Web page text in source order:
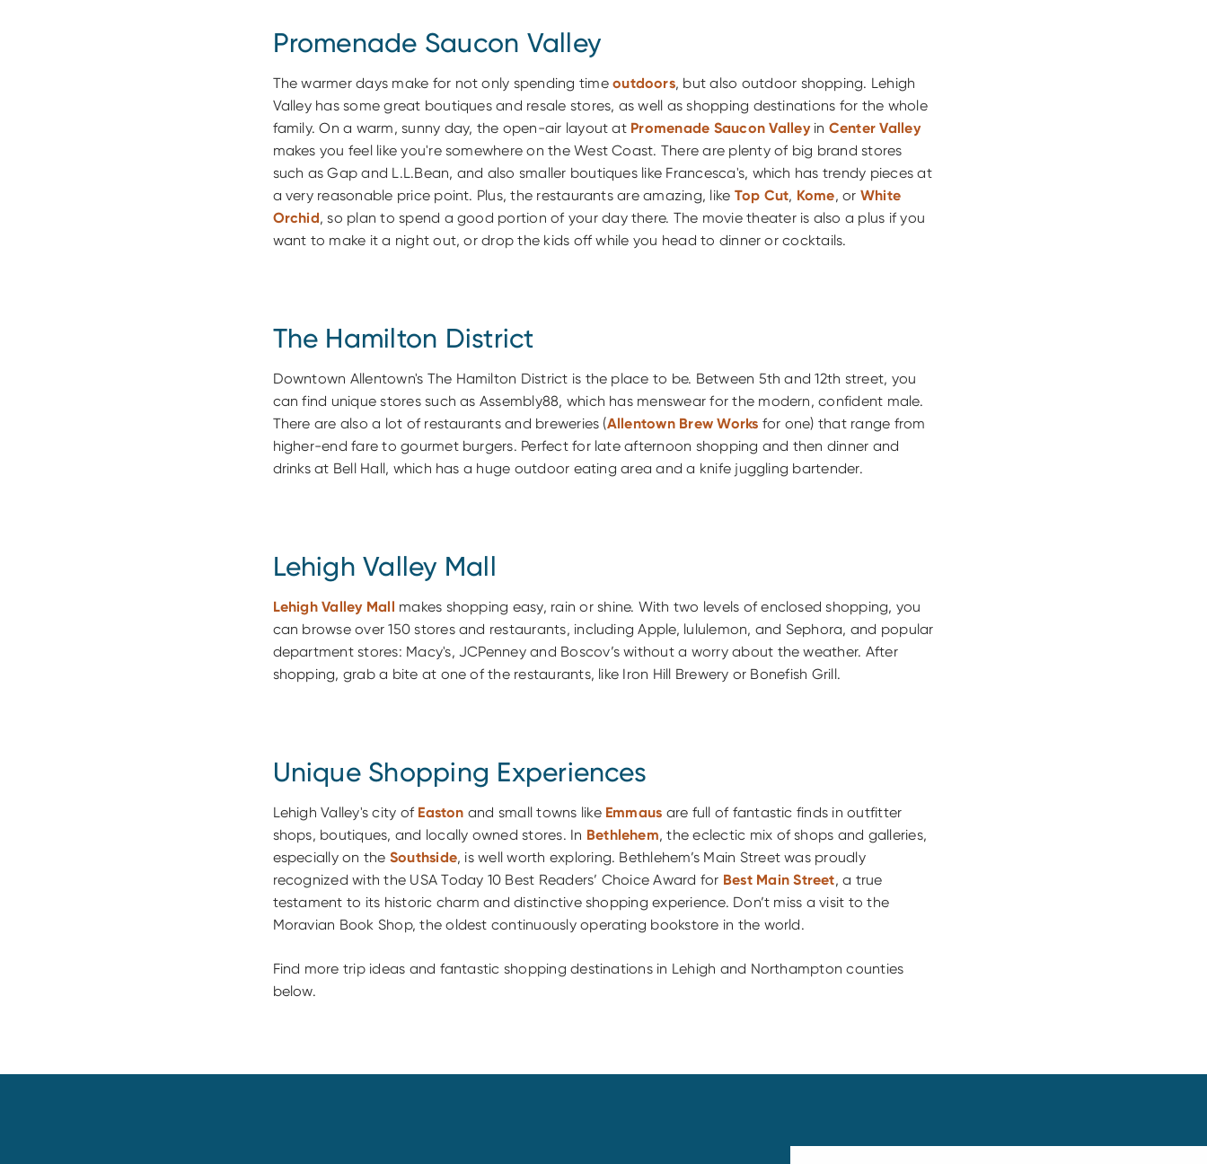
Promenade Saucon Valley
The warmer days make for not only spending timeoutdoors, but also outdoor shopping. Lehigh
Valley has some great boutiques and resale stores, as well as shopping destinations for the whole
family. On a warm, sunny day, the open-air layout at Promenade Saucon Valleyin Center Valley
makes you feel like you're somewhere on the West Coast. There are plenty of big brand stores
such as Gap and L.L.Bean, and also smaller boutiques like Francesca's, which has trendy pieces at
a very reasonable price point. Plus, the restaurants are amazing, like Top Cut, Kome, or White
Orchid, so plan to spend a good portion of your day there. The movie theater is also a plus if you
want to make it a night out, or drop the kids off while you head to dinner or cocktails.
The Hamilton District
Downtown Allentown's The Hamilton District is the place to be. Between 5th and 12th street, you
can find unique stores such as Assembly88, which has menswear for the modern, confident male.
There are also a lot of restaurants and breweries (Allentown Brew Works for one) that range from
higher-end fare to gourmet burgers. Perfect for late afternoon shopping and then dinner and
drinks at Bell Hall, which has a huge outdoor eating area and a knife juggling bartender.
Lehigh Valley Mall
Lehigh Valley Mall makes shopping easy, rain or shine. With two levels of enclosed shopping, you
can browse over 150 stores and restaurants, including Apple, lululemon, and Sephora, and popular
department stores: Macy's, JCPenney and Boscov’s without a worry about the weather. After
shopping, grab a bite at one of the restaurants, like Iron Hill Brewery or Bonefish Grill.
Unique Shopping Experiences
Lehigh Valley's city of Easton and small towns like Emmaus are full of fantastic finds in outfitter
shops, boutiques, and locally owned stores. In Bethlehem, the eclectic mix of shops and galleries,
especially on the Southside, is well worth exploring. Bethlehem’s Main Street was proudly
recognized with the USA Today 10 Best Readers’ Choice Award for Best Main Street, a true
testament to its historic charm and distinctive shopping experience. Don’t miss a visit to the
Moravian Book Shop, the oldest continuously operating bookstore in the world.
Find more trip ideas and fantastic shopping destinations in Lehigh and Northampton counties
below.